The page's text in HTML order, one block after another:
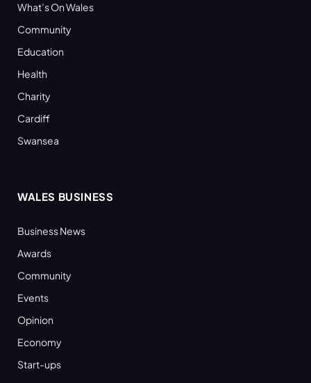
What’s On Wales
Community
Education
Health
Charity
Cardiff
Swansea
WALES BUSINESS
Business News
Awards
Community
Events
Opinion
Economy
Start-ups